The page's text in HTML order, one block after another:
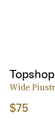
Topshop
Wide
$75